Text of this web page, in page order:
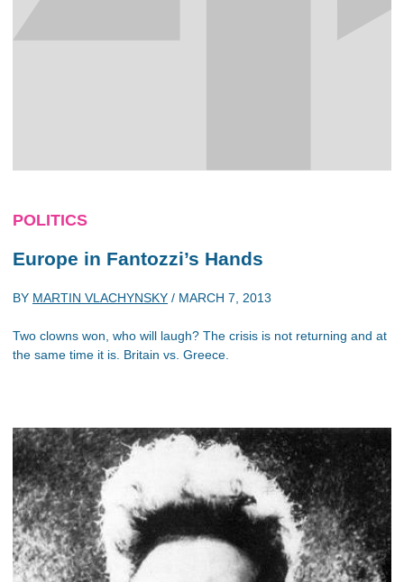
POLITICS
Europe in Fantozzi’s Hands
BY MARTIN VLACHYNSKY / MARCH 7, 2013
Two clowns won, who will laugh? The crisis is not returning and at
the same time it is. Britain vs. Greece.